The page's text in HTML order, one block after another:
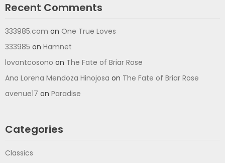
Recent Comments
333985.com on One True Loves
333985 on Hamnet
lovontcosono on The Fate of Briar Rose
Ana Lorena Mendoza Hinojosa on The Fate of Briar Rose
avenue17 on Paradise
Categories
Classics